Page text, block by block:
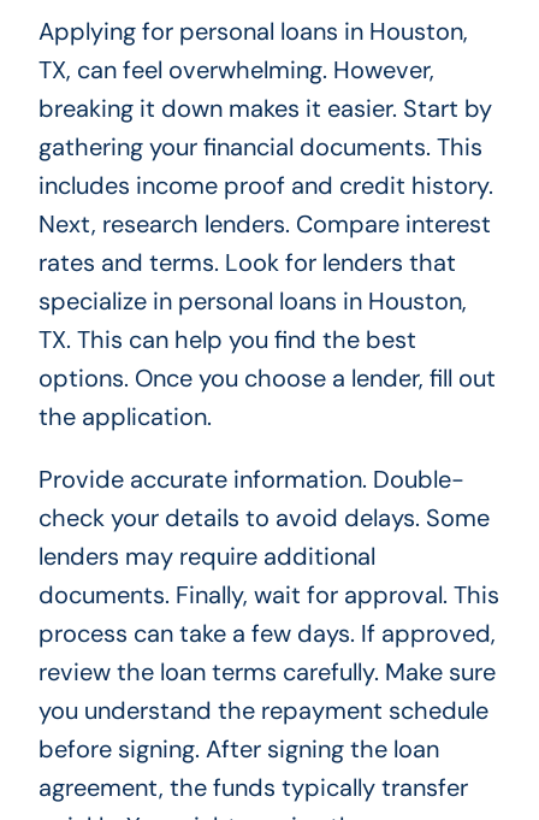
Applying for personal loans in Houston,
TX, can feel overwhelming. However,
breaking it down makes it easier. Start by
gathering your financial documents. This
includes income proof and credit history.
Next, research lenders. Compare interest
rates and terms. Look for lenders that
specialize in personal loans in Houston,
TX. This can help you find the best
options. Once you choose a lender, fill out
the application.
Provide accurate information. Double-
check your details to avoid delays. Some
lenders may require additional
documents. Finally, wait for approval. This
process can take a few days. If approved,
review the loan terms carefully. Make sure
you understand the repayment schedule
before signing. After signing the loan
agreement, the funds typically transfer